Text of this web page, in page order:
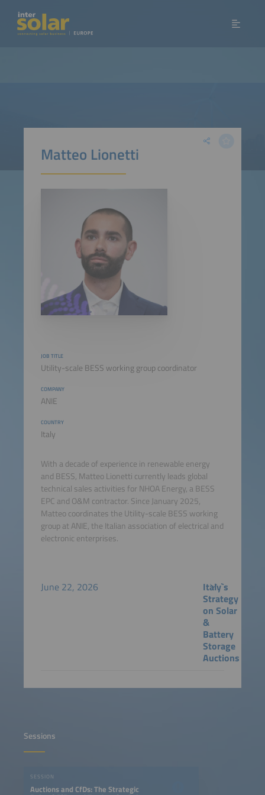
Matteo Lionetti
JOB TITLE
Utility-scale BESS working group coordinator
COMPANY
ANIE
COUNTRY
Italy
With a decade of experience in renewable energy
and BESS, Matteo Lionetti currently leads global
technical sales activities for NHOA Energy, a BESS
EPC and O&M contractor. Since January 2025,
Matteo coordinates the Utility-scale BESS working
group at ANIE, the Italian association of electrical and
electronic enterprises.
June 22, 2026
Italy`s
Strategy
on Solar
&
Battery
Storage
Auctions
Sessions
SESSION
Auctions and CfDs: The Strategic